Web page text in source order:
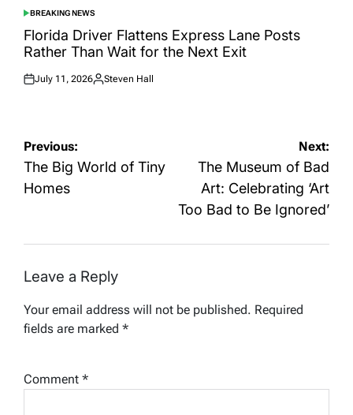
POSTED
IN
BREAKING NEWS
Florida Driver Flattens Express Lane Posts
Rather Than Wait for the Next Exit
Posted
July 11, 2026
Posted
Steven Hall
Post
navigation
Previous:
The Big World of Tiny
Homes
Next:
The Museum of Bad
Art: Celebrating ‘Art
Too Bad to Be Ignored’
Leave a Reply
Your email address will not be published. Required
fields are marked *
Comment *